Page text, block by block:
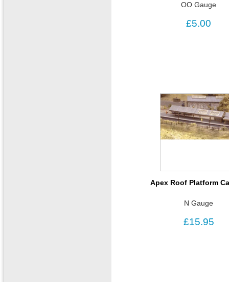
OO Gauge
£5.00
Apex Roof Platform
N Gauge
£15.95